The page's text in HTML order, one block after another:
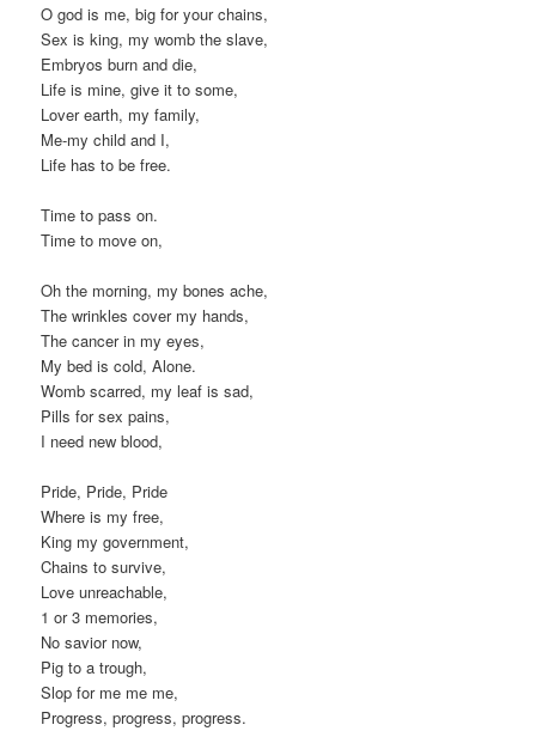
O god is me, big for your chains,
Sex is king, my womb the slave,
Embryos burn and die,
Life is mine, give it to some,
Lover earth, my family,
Me-my child and I,
Life has to be free.
Time to pass on.
Time to move on,
Oh the morning, my bones ache,
The wrinkles cover my hands,
The cancer in my eyes,
My bed is cold, Alone.
Womb scarred, my leaf is sad,
Pills for sex pains,
I need new blood,
Pride, Pride, Pride
Where is my free,
King my government,
Chains to survive,
Love unreachable,
1 or 3 memories,
No savior now,
Pig to a trough,
Slop for me me me,
Progress, progress, progress.